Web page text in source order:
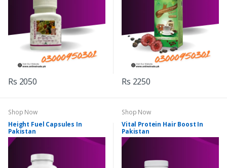
Rs 2050 Rs 2250
Shop Now
Height Fuel Capsules In
Pakistan
Shop Now
Vital Protein Hair Boost In
Pakistan